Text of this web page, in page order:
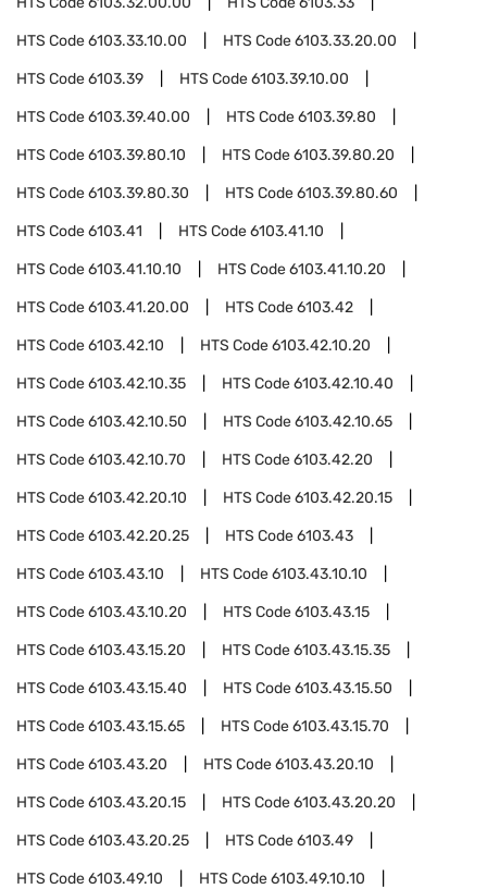
HTS Code6103.33.10.00 HTS Code6103.33.20.00
HTS Code6103.39 HTS Code6103.39.10.00
HTS Code6103.39.40.00 HTS Code6103.39.80
HTS Code6103.39.80.10 HTS Code6103.39.80.20
HTS Code6103.39.80.30 HTS Code6103.39.80.60
HTS Code6103.41 HTS Code6103.41.10
HTS Code6103.41.10.10 HTS Code6103.41.10.20
HTS Code6103.41.20.00 HTS Code6103.42
HTS Code6103.42.10 HTS Code6103.42.10.20
HTS Code6103.42.10.35 HTS Code6103.42.10.40
HTS Code6103.42.10.50 HTS Code6103.42.10.65
HTS Code6103.42.10.70 HTS Code6103.42.20
HTS Code6103.42.20.10 HTS Code6103.42.20.15
HTS Code6103.42.20.25 HTS Code6103.43
HTS Code6103.43.10 HTS Code6103.43.10.10
HTS Code6103.43.10.20 HTS Code6103.43.15
HTS Code6103.43.15.20 HTS Code6103.43.15.35
HTS Code6103.43.15.40 HTS Code6103.43.15.50
HTS Code6103.43.15.65 HTS Code6103.43.15.70
HTS Code6103.43.20 HTS Code6103.43.20.10
HTS Code6103.43.20.15 HTS Code6103.43.20.20
HTS Code6103.43.20.25 HTS Code6103.49
HTS Code6103.49.10 HTS Code6103.49.10.10